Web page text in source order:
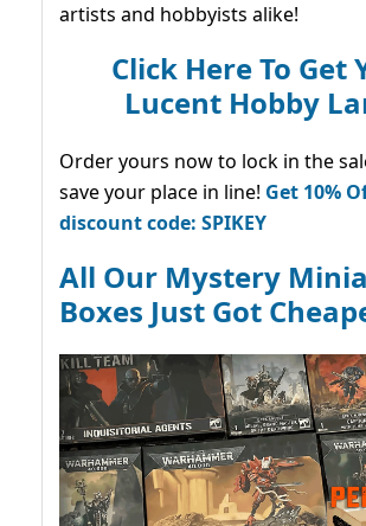
artists and hobbyists alike!
Click Here To Get
Lucent Hobby
Order yours now to lock in the
save your place in line! Get 10%
discount code: SPIKEY
All Our Mystery
Boxes Just Got